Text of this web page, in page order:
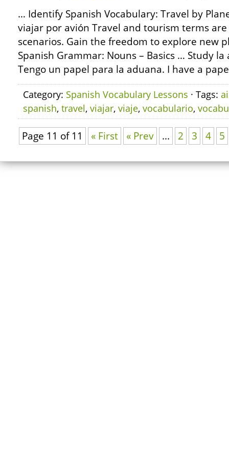
… Identify Spanish Vocabulary: Travel by
viajar por avión Travel and tourism terms
scenarios. Gain the freedom to explore new
Spanish Grammar: Nouns – Basics … Study
Tengo un papel para la aduana. I have a
Category: Spanish Vocabulary Lessons · Tags:
spanish, travel, viajar, viaje, vocabulario,
Page 11 of 11 « First « Prev ... 2 3 4 5